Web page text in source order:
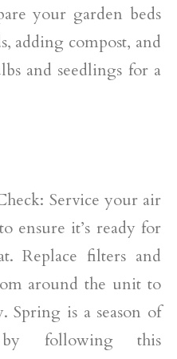
your garden beds
adding compost, and
and seedlings for a
Service your air
ensure it’s ready for
Replace filters and
around the unit to
Spring is a season of
following this